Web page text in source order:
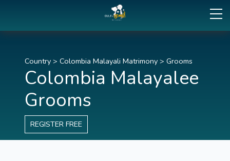
Country > Colombia Malayali Matrimony > Grooms
Colombia Malayalee
Grooms
REGISTER FREE